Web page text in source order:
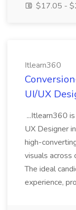
$17.05 -
Itlearn360
UI/UX
...Itlearn360
UX Designer
high-
visuals across
The ideal
experience,